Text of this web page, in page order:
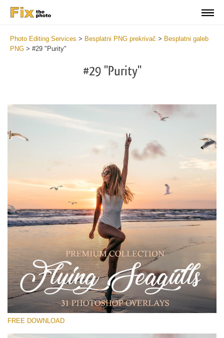
Photo Editing Services > Besplatni PNG prekrivač > Besplatni galeb
PNG > #29 "Purity"
#29 "Purity"
Please select
Free PNG Overlay #29
Small 800*533px
Flying Seagulls
(31 Overlays)
FREE DOWNLOAD